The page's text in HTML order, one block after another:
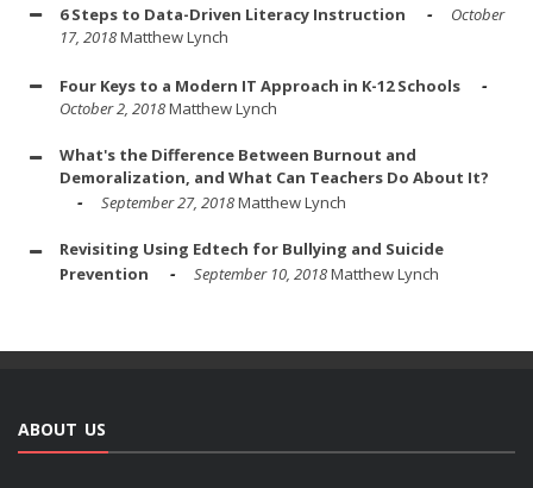
6 Steps to Data-Driven Literacy Instruction
October
17, 2018Matthew Lynch
Four Keys to a Modern IT Approach in K-12 Schools
October 2, 2018Matthew Lynch
What's the Difference Between Burnout and
Demoralization, and What Can Teachers Do About It?
September 27, 2018Matthew Lynch
Revisiting Using Edtech for Bullying and Suicide
Prevention
September 10, 2018Matthew Lynch
ABOUT US